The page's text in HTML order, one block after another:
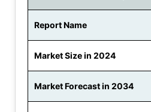
Report Name
Market Size in 2024
Market Forecast in 2034